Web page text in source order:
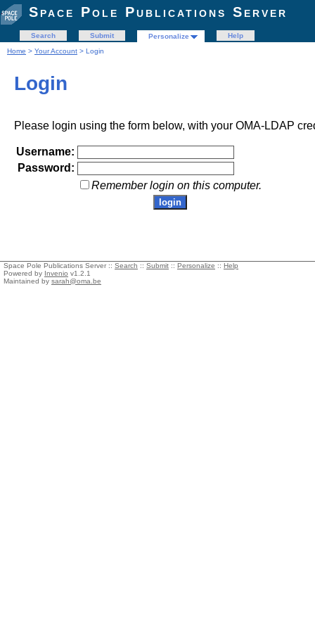
Space Pole Publications Server
Search Submit Personalize
Help
Home > Your Account > Login
Login
Please login using the form below, with your OMA-LDAP
Username:
Password:
Remember login on this computer.
Space Pole Publications Server :: Search :: Submit :: Personalize :: Help
Powered by Invenio v1.2.1
Maintained by sarah@oma.be